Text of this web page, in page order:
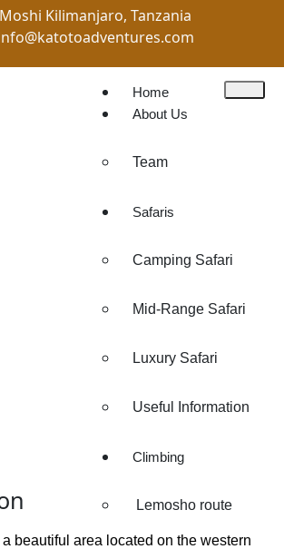
Moshi Kilimanjaro, Tanzania
Home
About Us
Team
Safaris
Camping Safari
Mid-Range Safari
Luxury Safari
Useful Information
Climbing
Lemosho route
beautiful area located on the western